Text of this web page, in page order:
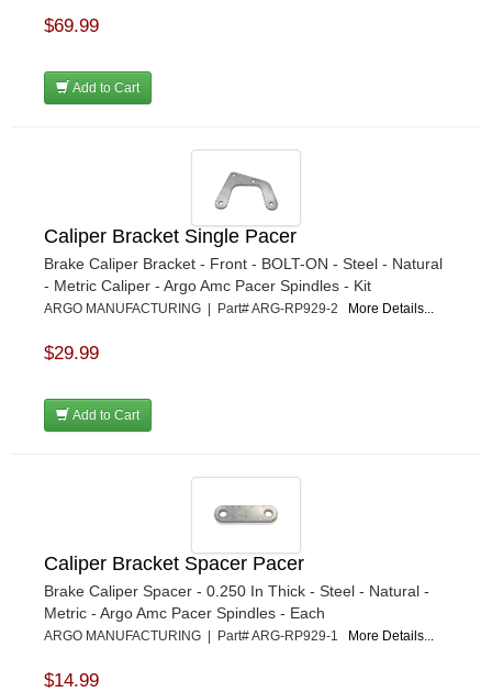
$69.99
Add to Cart
Caliper Bracket Single Pacer
Brake Caliper Bracket - Front - BOLT-ON - Steel - Natural
- Metric Caliper - Argo Amc Pacer Spindles - Kit
ARGO MANUFACTURING | Part# ARG-RP929-2 More Details...
$29.99
Add to Cart
Caliper Bracket Spacer Pacer
Brake Caliper Spacer - 0.250 In Thick - Steel - Natural -
Metric - Argo Amc Pacer Spindles - Each
ARGO MANUFACTURING | Part# ARG-RP929-1 More Details...
$14.99